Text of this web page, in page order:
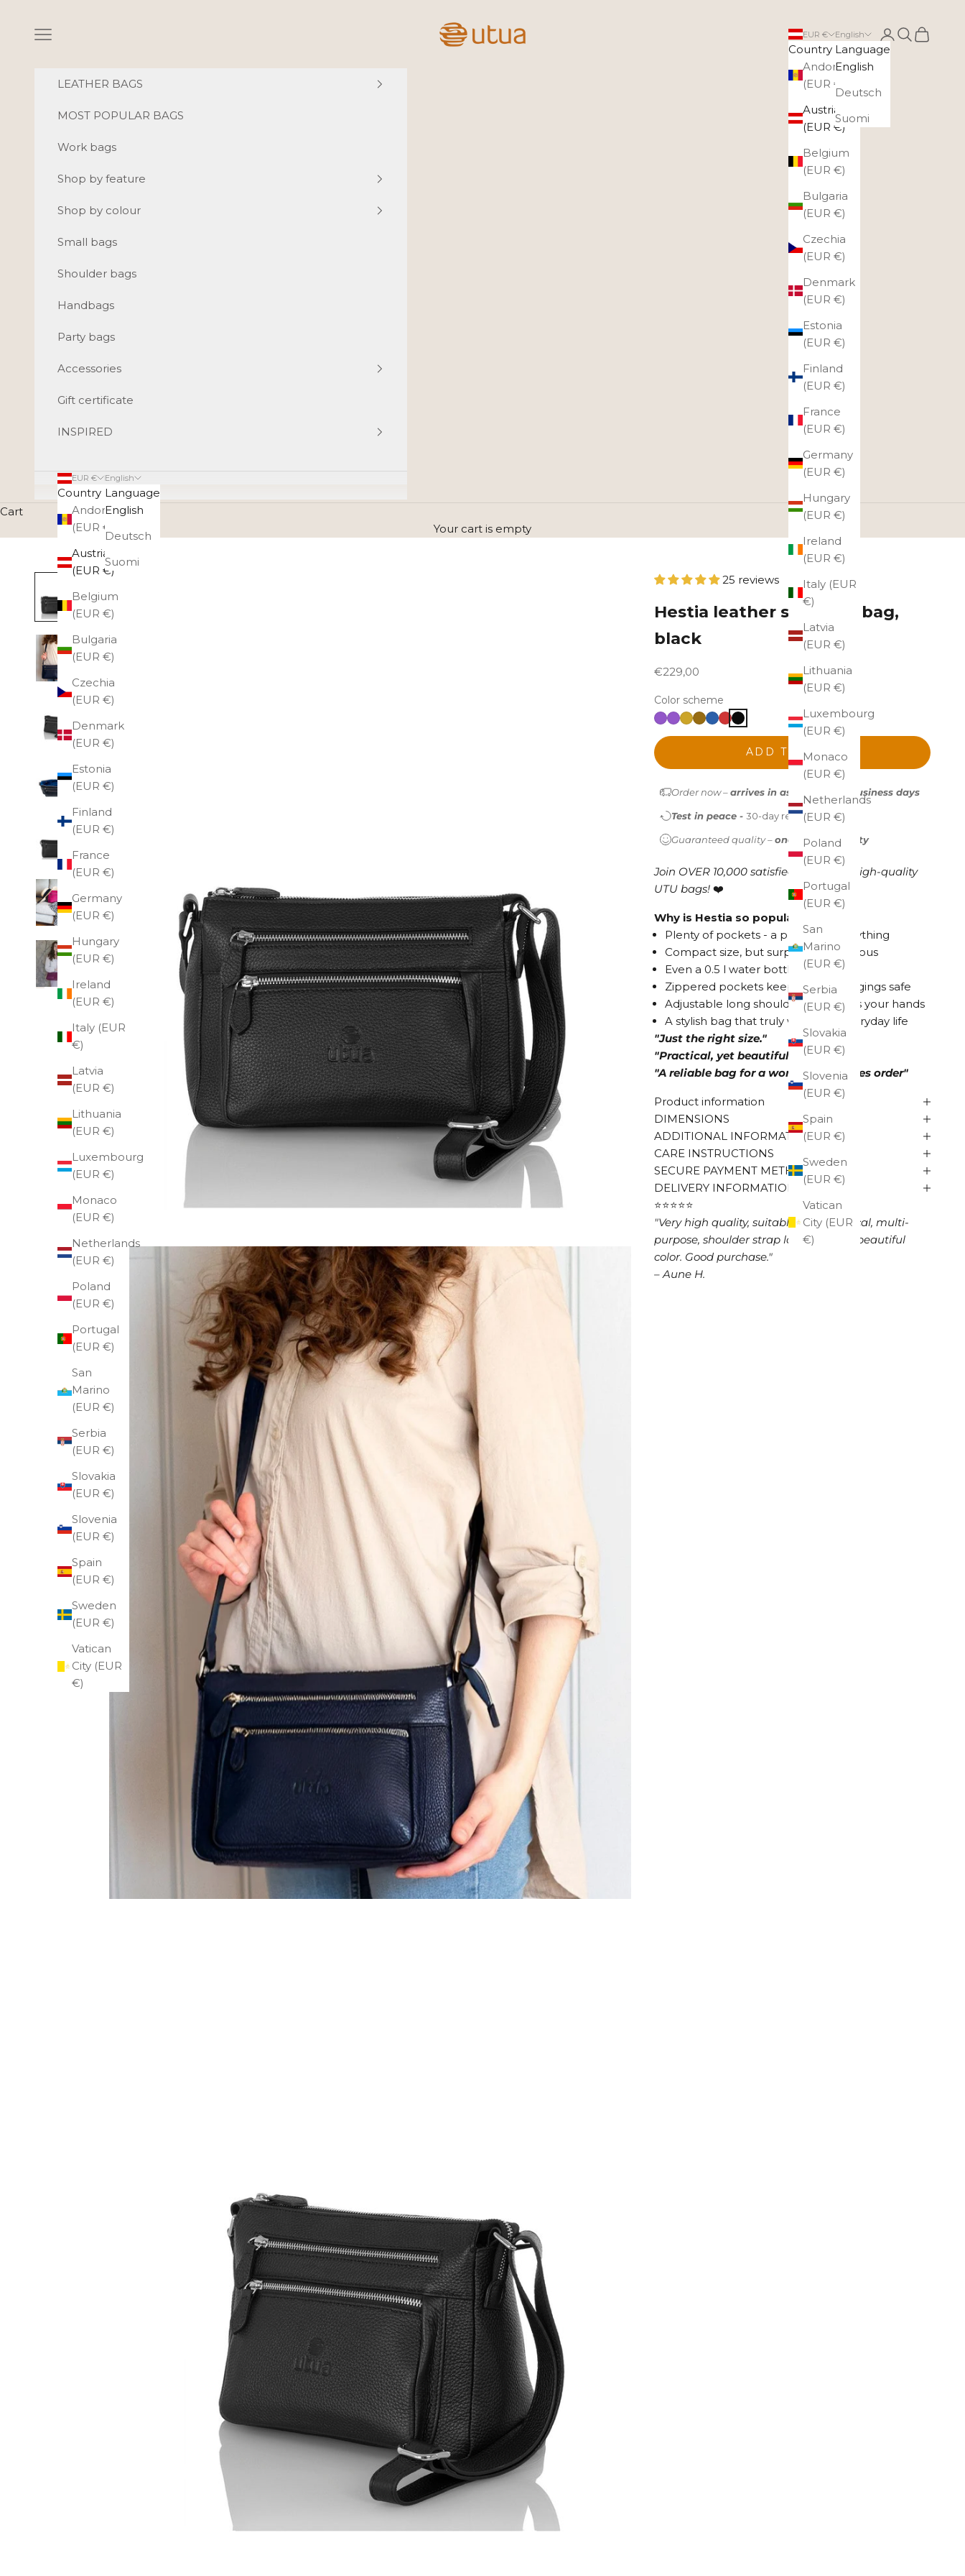
Utua.fi
Navigation menu EUR €
Country
Andorra
(EUR €)
Austria
(EUR €)
Belgium
(EUR €)
Bulgaria
(EUR €)
Czechia
(EUR €)
Denmark
(EUR €)
Estonia
(EUR €)
Finland
(EUR €)
France
(EUR €)
Germany
(EUR €)
Hungary
(EUR €)
Ireland
(EUR €)
Italy (EUR
€)
Latvia
(EUR €)
Lithuania
(EUR €)
Luxembourg
(EUR €)
Monaco
(EUR €)
Netherlands
(EUR €)
Poland
(EUR €)
Portugal
(EUR €)
San
Marino
(EUR €)
Serbia
(EUR €)
Slovakia
(EUR €)
Slovenia
(EUR €)
Spain
(EUR €)
Sweden
(EUR €)
Vatican
City (EUR
€)
English
Language
English
Deutsch
Suomi
LoginSearch
Cart
LEATHER BAGS
MOST POPULAR BAGS
Work bags
Shop by feature
Shop by colour
Small bags
Shoulder bags
Handbags
Party bags
Accessories
Gift certificate
INSPIRED
EUR €
Country
Andorra
(EUR €)
Austria
(EUR €)
Belgium
(EUR €)
Bulgaria
(EUR €)
Czechia
(EUR €)
Denmark
(EUR €)
Estonia
(EUR €)
Finland
(EUR €)
France
(EUR €)
Germany
(EUR €)
Hungary
(EUR €)
Ireland
(EUR €)
Italy (EUR
€)
Latvia
(EUR €)
Lithuania
(EUR €)
Luxembourg
(EUR €)
Monaco
(EUR €)
Netherlands
(EUR €)
Poland
(EUR €)
Portugal
(EUR €)
San
Marino
(EUR €)
Serbia
(EUR €)
Slovakia
(EUR €)
Slovenia
(EUR €)
Spain
(EUR €)
Sweden
(EUR €)
Vatican
City (EUR
€)
English
Language
English
Deutsch
Suomi
Cart
Your cart is empty
25 reviews
Hestia leather shoulder bag,
black
Sale price
€229,00
Color scheme
ADD TO CART
Order now –arrives in as little as 1-2 business days
Test in peace - 30-day return policy
Guaranteed quality –one-year warranty
Join OVER 10,000 satisfied owners of high-quality
UTU bags! ❤️
Why is Hestia so popular?
Plenty of pockets - a place for everything
Compact size, but surprisingly spacious
Even a 0.5 l water bottle fits inside
Zippered pockets keep your belongings safe
Adjustable long shoulder strap frees your hands
A stylish bag that truly works for everyday life
"Just the right size."
"Practical, yet beautiful."
"A reliable bag for a woman who loves order"
Product information
DIMENSIONS
ADDITIONAL INFORMATION
CARE INSTRUCTIONS
SECURE PAYMENT METHODS
DELIVERY INFORMATION
⭐⭐⭐⭐⭐
"Very high quality, suitable size, practical, multi-
purpose, shoulder strap long enough, beautiful
color. Good purchase."
– Aune H.